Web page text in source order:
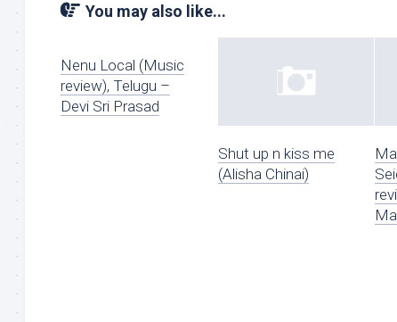
You may also like...
Nenu Local (Music
review), Telugu –
Devi Sri Prasad
Shut up n kiss me
(Alisha Chinai)